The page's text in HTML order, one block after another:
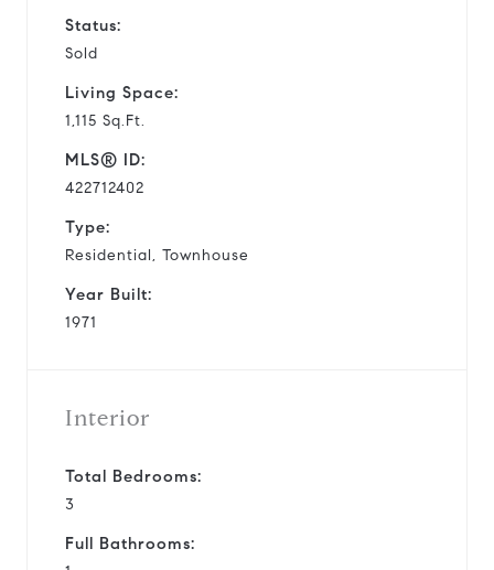
Status:
Sold
Living Space:
1,115 Sq.Ft.
MLS® ID:
422712402
Type:
Residential, Townhouse
Year Built:
1971
Interior
Total Bedrooms:
3
Full Bathrooms: